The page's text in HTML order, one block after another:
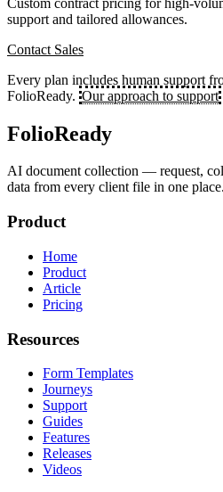
support and tailored allowances.
Contact Sales
Every plan includes human support
FolioReady. Our approach to support
FolioReady
AI document collection — request,
data from every client file in one place.
Product
Home
Product
Article
Pricing
Resources
Form Templates
Journeys
Support
Guides
Features
Releases
Videos